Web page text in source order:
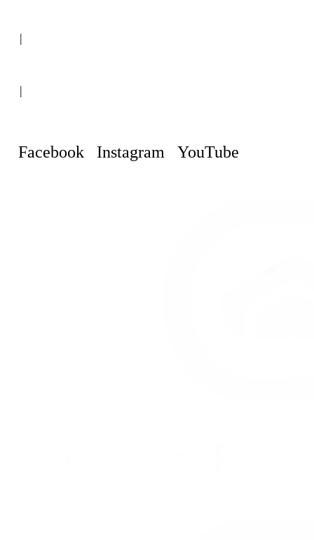
|
|
Facebook Instagram YouTube